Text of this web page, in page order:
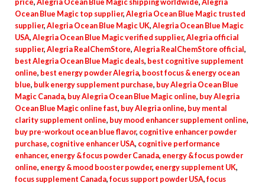
price, Alegria Ocean Blue Magic shipping worldwide, Alegria
Ocean Blue Magic top supplier, Alegria Ocean Blue Magic trusted
supplier, Alegria Ocean Blue Magic UK, Alegria Ocean Blue Magic
USA, Alegria Ocean Blue Magic verified supplier, Alegria official
supplier, Alegria RealChemStore, Alegria RealChemStore official ,
best Alegria Ocean Blue Magic deals, best cognitive supplement
online, best energy powder Alegria, boost focus & energy ocean
blue, bulk energy supplement purchase, buy Alegria Ocean Blue
Magic Canada, buy Alegria Ocean Blue Magic online, buy Alegria
Ocean Blue Magic online fast, buy Alegria online, buy mental
clarity supplement online, buy mood enhancer supplement online,
buy pre-workout ocean blue flavor, cognitive enhancer powder
purchase, cognitive enhancer USA, cognitive performance
enhancer, energy & focus powder Canada, energy & focus powder
online, energy & mood booster powder, energy supplement UK,
focus supplement Canada, focus support powder USA, focus